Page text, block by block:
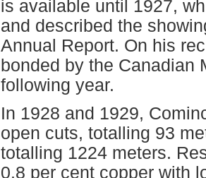
is available until 1927,
and described the
Annual Report. On his
bonded by the Canadian
following year.
In 1928 and 1929,
open cuts, totalling 93
totalling 1224 meters.
0.8 per cent copper with